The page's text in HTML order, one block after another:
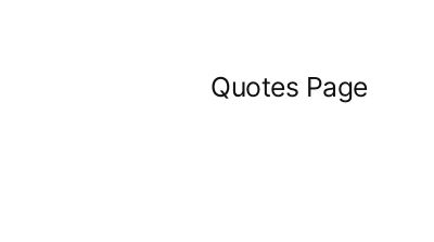
Quotes Page